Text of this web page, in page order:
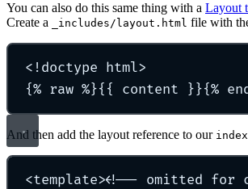
You can also do this same thing with a Layout
Create a
_includes/layout.html file with
<! doctype html>
{% raw %}{{ content }}{%
And then add the layout reference to our
<template><!-- omitted for